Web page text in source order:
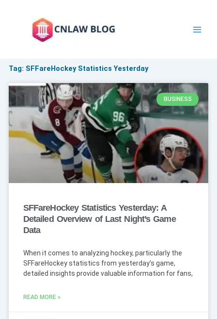
Tag: SFFareHockey Statistics Yesterday
BUSINESS
SFFareHockey Statistics Yesterday: A
Detailed Overview of Last Night’s Game
Data
When it comes to analyzing hockey, particularly the
SFFareHockey statistics from yesterday’s game,
detailed insights provide valuable information for fans,
READ MORE »